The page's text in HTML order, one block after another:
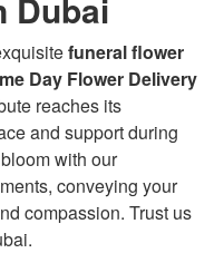
funeral flower
Day Flower Delivery
reaches its
and support during
with our
conveying your
compassion. Trust us